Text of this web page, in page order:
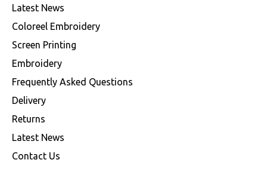
Latest News
Coloreel Embroidery
Screen Printing
Embroidery
Frequently Asked Questions
Delivery
Returns
Latest News
Contact Us